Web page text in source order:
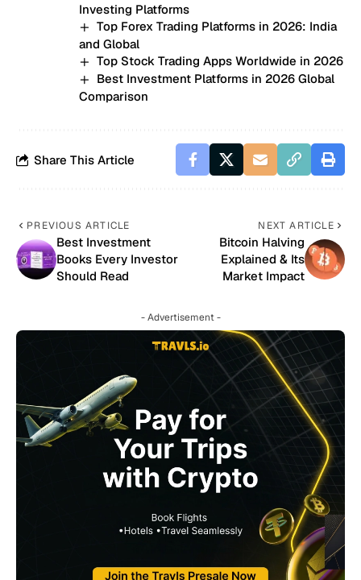
Investing Platforms
Top Forex Trading Platforms in 2026: India
and Global
Top Stock Trading Apps Worldwide in 2026
Best Investment Platforms in 2026 Global
Comparison
Share This Article
PREVIOUS ARTICLE
Best Investment
Books Every Investor
Should Read
NEXT ARTICLE
Bitcoin Halving
Explained & Its
Market Impact
- Advertisement -